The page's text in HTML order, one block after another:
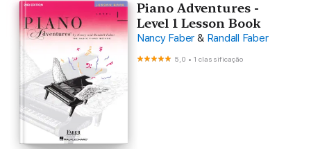
Piano Adventures -
Level 1 Lesson Book
Nancy Faber & Randall Faber
5,0 •1 classificação